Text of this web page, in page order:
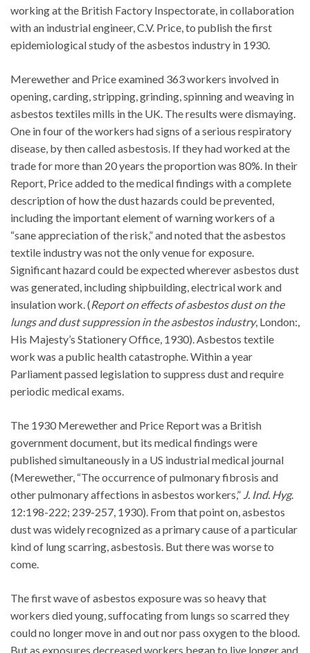
working at the British Factory Inspectorate, in collaboration
with an industrial engineer, C.V. Price, to publish the first
epidemiological study of the asbestos industry in 1930.
Merewether and Price examined 363 workers involved in
opening, carding, stripping, grinding, spinning and weaving in
asbestos textiles mills in the UK. The results were dismaying.
One in four of the workers had signs of a serious respiratory
disease, by then called asbestosis. If they had worked at the
trade for more than 20 years the proportion was 80%. In their
Report, Price added to the medical findings with a complete
description of how the dust hazards could be prevented,
including the important element of warning workers of a
“sane appreciation of the risk,” and noted that the asbestos
textile industry was not the only venue for exposure.
Significant hazard could be expected wherever asbestos dust
was generated, including shipbuilding, electrical work and
insulation work. (Report on effects of asbestos dust on the
lungs and dust suppression in the asbestos industry, London:,
His Majesty’s Stationery Office, 1930). Asbestos textile
work was a public health catastrophe. Within a year
Parliament passed legislation to suppress dust and require
periodic medical exams.
The 1930 Merewether and Price Report was a British
government document, but its medical findings were
published simultaneously in a US industrial medical journal
(Merewether, “The occurrence of pulmonary fibrosis and
other pulmonary affections in asbestos workers,” J. Ind. Hyg.
12:198-222; 239-257, 1930). From that point on, asbestos
dust was widely recognized as a primary cause of a particular
kind of lung scarring, asbestosis. But there was worse to
come.
The first wave of asbestos exposure was so heavy that
workers died young, suffocating from lungs so scarred they
could no longer move in and out nor pass oxygen to the blood.
But as exposures decreased workers began to live longer and